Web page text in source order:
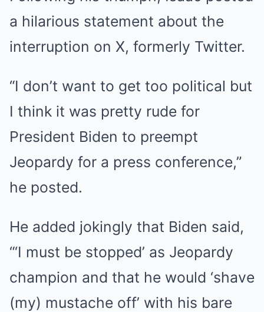
a hilarious statement about the
interruption on X, formerly Twitter.
“I don’t want to get too political but
I think it was pretty rude for
President Biden to preempt
Jeopardy for a press conference,”
he posted.
He added jokingly that Biden said,
“‘I must be stopped’ as Jeopardy
champion and that he would ‘shave
(my) mustache off’ with his bare